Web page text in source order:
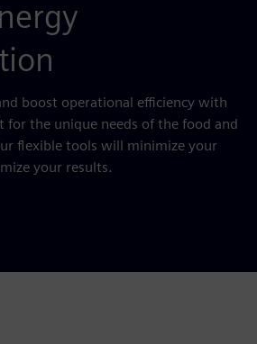
boost operational efficiency with
for the unique needs of the food and
flexible tools will minimize your
your results.